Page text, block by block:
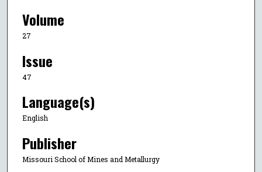
Volume
27
Issue
47
Language(s)
English
Publisher
Missouri School of Mines and Metallurgy